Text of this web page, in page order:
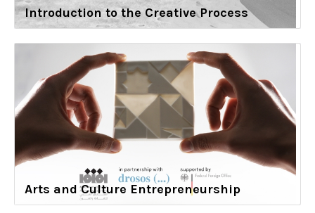
Introduction to the Creative Process
Arts and Culture Entrepreneurship